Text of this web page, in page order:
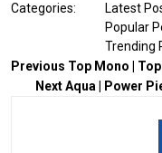
Categories:
Latest
Popular
Trending
Previous Top Mono |
NextAqua | Power